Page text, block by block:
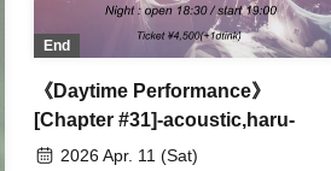
End
《Daytime Performance》
[Chapter #31]-acoustic,haru-
2026 Apr. 11 (Sat)